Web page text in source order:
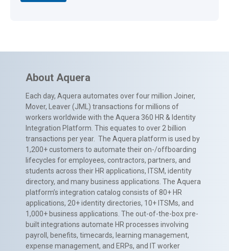
About Aquera
Each day, Aquera automates over four million Joiner,
Mover, Leaver (JML) transactions for millions of
workers worldwide with the Aquera 360 HR & Identity
Integration Platform. This equates to over 2 billion
transactions per year. The Aquera platform is used by
1,200+ customers to automate their on-/offboarding
lifecycles for employees, contractors, partners, and
students across their HR applications, ITSM, identity
directory, and many business applications. The Aquera
platform’s integration catalog consists of 80+ HR
applications, 20+ identity directories, 10+ ITSMs, and
1,000+ business applications. The out-of-the-box pre-
built integrations automate HR processes involving
payroll, benefits, timecards, learning management,
expense management, and ERPs, and IT worker